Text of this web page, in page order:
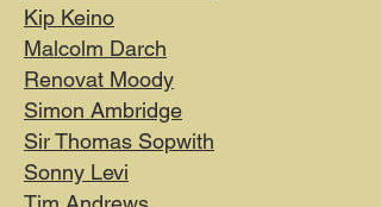
Kip Keino
Malcolm Darch
Renovat Moody
Simon Ambridge
Sir Thomas Sopwith
Sonny Levi